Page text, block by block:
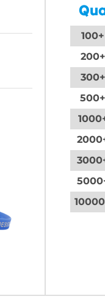
100+
200+
300+
500+